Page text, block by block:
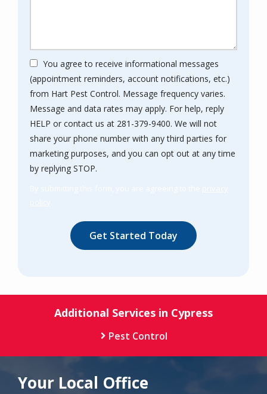
You agree to receive informational messages
(appointment reminders, account notifications, etc.)
from Hart Pest Control. Message frequency varies.
Message and data rates may apply. For help, reply
HELP or contact us at 281-379-9400. We will not
share your phone number with any third parties for
marketing purposes, and you can opt out at any time
by replying STOP.
Submission
Additional Services in Cypress
Pest Control
Your Local Office